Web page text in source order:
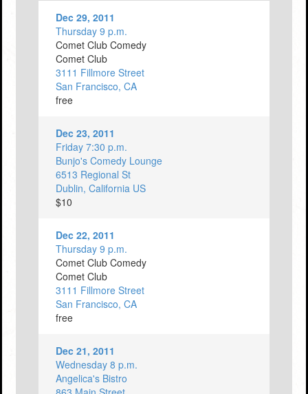
Dec 29, 2011
Thursday 9 p.m.
Comet Club Comedy
Comet Club
3111 Fillmore Street
San Francisco, CA
free
Dec 23, 2011
Friday 7:30 p.m.
Bunjo's Comedy Lounge
6513 Regional St
Dublin, California US
$10
Dec 22, 2011
Thursday 9 p.m.
Comet Club Comedy
Comet Club
3111 Fillmore Street
San Francisco, CA
free
Dec 21, 2011
Wednesday 8 p.m.
Angelica's Bistro